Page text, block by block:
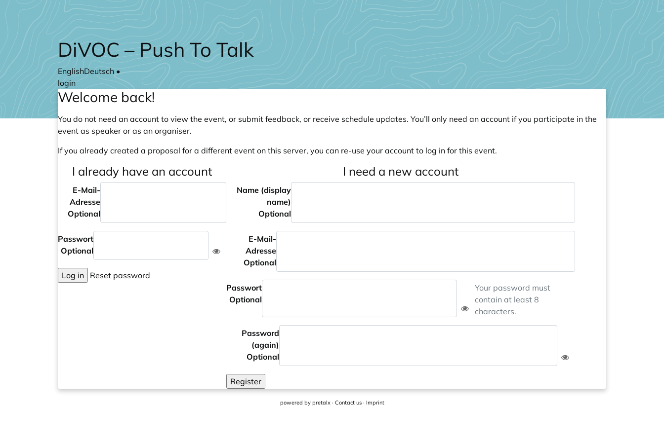
Skip to main content
DiVOC – Push To Talk
EnglishDeutsch •
login
Welcome back!
You do not need an account to view the event, or submit feedback, or receive schedule updates. You’ll only need an account if you participate in the
event as speaker or as an organiser.
If you already created a proposal for a different event on this server, you can re-use your account to log in for this event.
I already have an account
E-Mail-
Adresse
Optional
Passwort
Optional
Log in Reset password
I need a new account
Name (display
name)
Optional
E-Mail-
Adresse
Optional
Passwort
Optional
Your password must
contain at least 8
characters.
Password
(again)
Optional
Register
powered by pretalx· Contact us· Imprint